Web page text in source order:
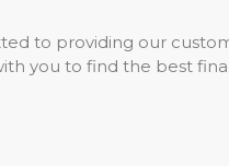
to providing our
you to find the best